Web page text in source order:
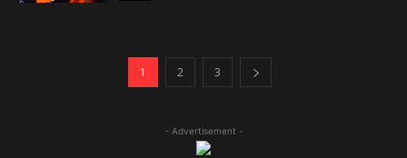
1 2 3
- Advertisement -